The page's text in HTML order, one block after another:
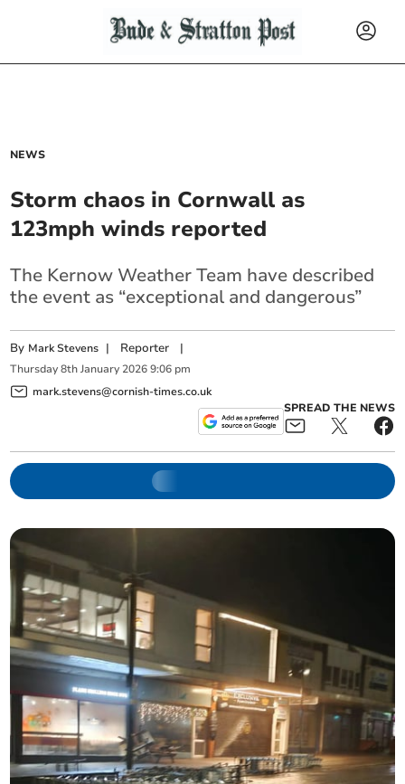
NEWS
Storm chaos in Cornwall as
123mph winds reported
The Kernow Weather Team have described
the event as “exceptional and dangerous”
By Mark Stevens | Reporter |
Thursday 8th January 2026 9:06 pm
mark.stevens@cornish-times.co.uk
SPREAD THE NEWS